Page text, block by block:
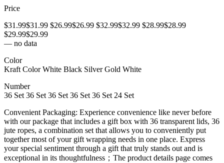
Price
$31.99$31.99 $26.99$26.99 $32.99$32.99 $28.99$28.99
$29.99$29.99
— no data
Color
Kraft Color White Black Silver Gold White
Number
36 Set 36 Set 36 Set 36 Set 36 Set 24 Set
Convenient Packaging: Experience convenience like never before
with our package that includes a gift box with 36 transparent lids, 36
jute ropes, a combination set that allows you to conveniently put
together most of your gift wrapping needs in one place. Express
your special sentiment through a gift that truly stands out and is
exceptional in its thoughtfulness；The product details page comes